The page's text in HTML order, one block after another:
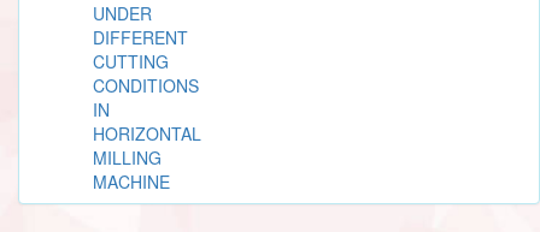
UNDER
DIFFERENT
CUTTING
CONDITIONS
IN
HORIZONTAL
MILLING
MACHINE